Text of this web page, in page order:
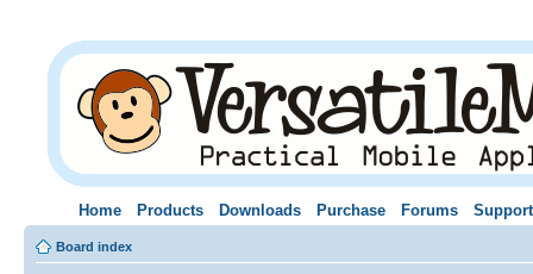
Home Products Downloads Purchase Forums Support
Board index